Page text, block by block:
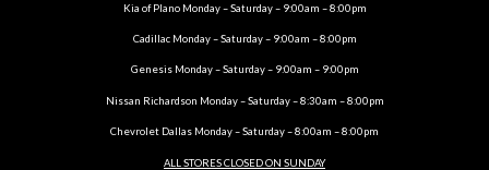
Kia of Plano Monday – Saturday – 9:00am – 8:00pm
Cadillac Monday – Saturday – 9:00am – 8:00pm
Genesis Monday – Saturday – 9:00am – 9:00pm
Nissan Richardson Monday – Saturday – 8:30am – 8:00pm
Chevrolet Dallas Monday – Saturday – 8:00am – 8:00pm
ALL STORES CLOSED ON SUNDAY